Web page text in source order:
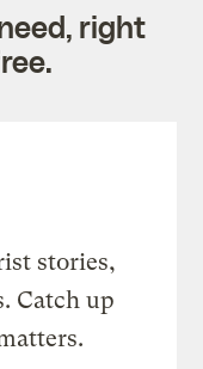
right
stories,
Catch up